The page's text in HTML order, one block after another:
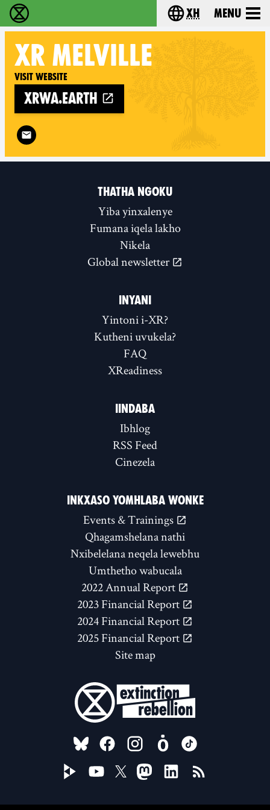
Ukutshabalala Kwemvukelo - HomeChoose your
xh Menu
XR MELVILLE
Visit website
xrwa.earth
Follow XR Melville on
THATHA NGOKU
Yiba yinxalenye
Fumana iqela lakho
Nikela
Global newsletter
INYANI
Yintoni i-XR?
Kutheni uvukela?
FAQ
XReadiness
IINDABA
Ibhlog
RSS Feed
Cinezela
INKXASO YOMHLABA WONKE
Events & Trainings
Qhagamshelana nathi
Nxibelelana neqela lewebhu
Umthetho wabucala
2022 Annual Report
2023 Financial Report
2024 Financial Report
2025 Financial Report
Site map
FOLLOW US ON